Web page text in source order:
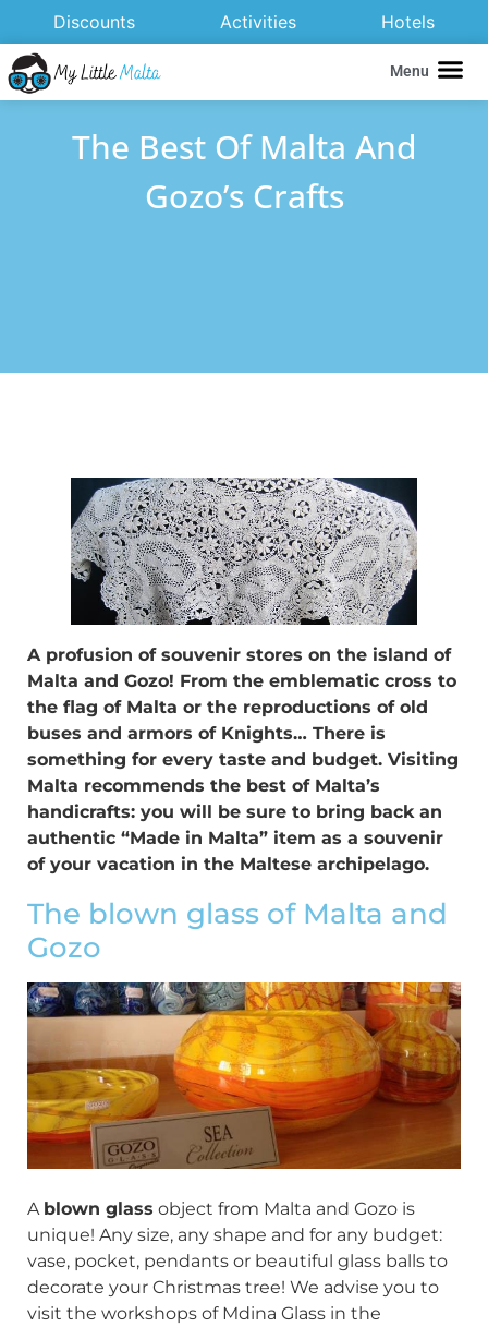
Discounts Activities Hotels
Menu
The Best Of Malta And
Gozo’s Crafts
A profusion of souvenir stores on the island of
Malta and Gozo! From the emblematic cross to
the flag of Malta or the reproductions of old
buses and armors of Knights… There is
something for every taste and budget. Visiting
Malta recommends the best of Malta’s
handicrafts: you will be sure to bring back an
authentic “Made in Malta” item as a souvenir
of your vacation in the Maltese archipelago.
The blown glass of Malta and
Gozo
A blown glass object from Malta and Gozo is
unique! Any size, any shape and for any budget:
vase, pocket, pendants or beautiful glass balls to
decorate your Christmas tree! We advise you to
visit the workshops of Mdina Glass in the